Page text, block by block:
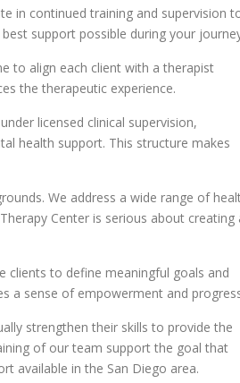
in continued training and supervision
support possible during your
to align each client with a therapist
the therapeutic experience.
licensed clinical supervision,
health support. This structure makes
We address a wide range of
Center is serious about creating
clients to define meaningful goals and
a sense of empowerment and
strengthen their skills to provide the
of our team support the goal that
available in the San Diego area.